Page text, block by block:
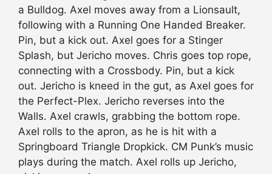
a Bulldog. Axel moves away from a Lionsault,
following with a Running One Handed Breaker.
Pin, but a kick out. Axel goes for a Stinger
Splash, but Jericho moves. Chris goes top rope,
connecting with a Crossbody. Pin, but a kick
out. Jericho is kneed in the gut, as Axel goes for
the Perfect-Plex. Jericho reverses into the
Walls. Axel crawls, grabbing the bottom rope.
Axel rolls to the apron, as he is hit with a
Springboard Triangle Dropkick. CM Punk’s music
plays during the match. Axel rolls up Jericho,